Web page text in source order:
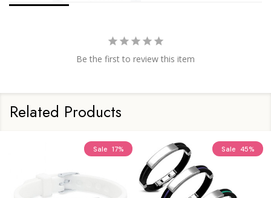
Be the first to review this item
Related Products
Sale 17% Sale 45%